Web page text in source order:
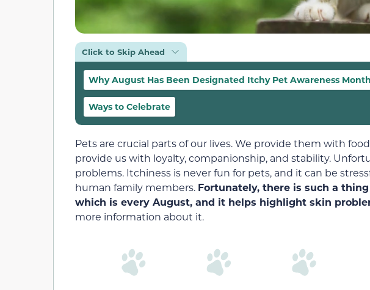
Click to Skip Ahead
Why August Has Been Designated Itchy Pet Awareness Month
Ways to Celebrate
Pets are crucial parts of our lives. We provide them with
provide us with loyalty, companionship, and stability.
problems. Itchiness is never fun for pets, and it can be
human family members. Fortunately, there is such a
which is every August, and it helps highlight skin
more information about it.